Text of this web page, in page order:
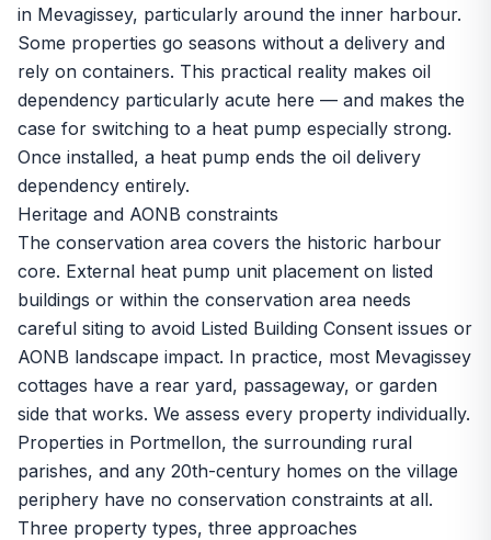
in Mevagissey, particularly around the inner harbour.
Some properties go seasons without a delivery and
rely on containers. This practical reality makes oil
dependency particularly acute here — and makes the
case for switching to a heat pump especially strong.
Once installed, a heat pump ends the oil delivery
dependency entirely.
Heritage and AONB constraints
The conservation area covers the historic harbour
core. External heat pump unit placement on listed
buildings or within the conservation area needs
careful siting to avoid Listed Building Consent issues or
AONB landscape impact. In practice, most Mevagissey
cottages have a rear yard, passageway, or garden
side that works. We assess every property individually.
Properties in Portmellon, the surrounding rural
parishes, and any 20th-century homes on the village
periphery have no conservation constraints at all.
Three property types, three approaches